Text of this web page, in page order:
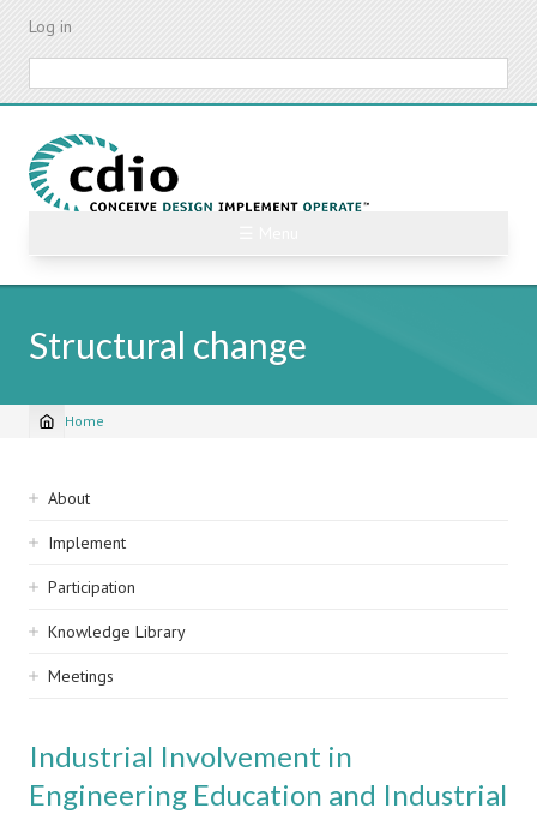
Skip
content
Log in
Structural change
Breadcrumb
Home
Sidebar
navigation
About
Implement
Participation
Knowledge Library
Meetings
Industrial Involvement in
Engineering Education and Industrial